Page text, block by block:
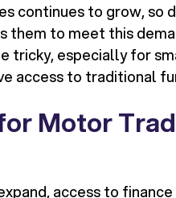
continues to grow, so
to meet this
tricky, especially for
access to traditional
Motor
access to